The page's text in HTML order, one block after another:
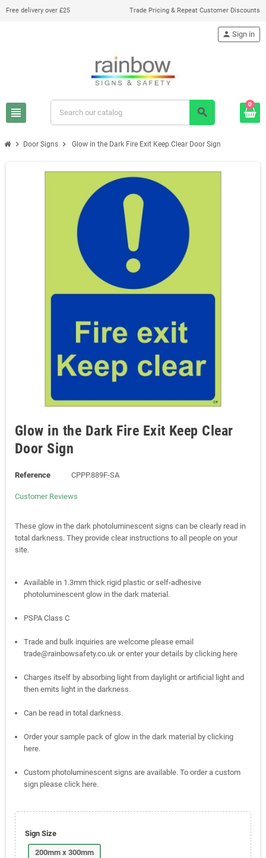
Free delivery over £25 Trade Pricing & Repeat Customer Discounts
view_headline search
person Sign in
0
chevron_right Door Signs chevron_right Glow in the Dark Fire Exit Keep Clear Door Sign
Glow in the Dark Fire Exit Keep Clear
Door Sign
Reference CPPP.889F-SA
Customer Reviews
These glow in the dark photoluminescent signs can be clearly read in
total darkness. They provide clear instructions to all people on your
site.
Available in 1.3mm thick rigid plastic or self-adhesive
photoluminescent glow in the dark material.
PSPA Class C
Trade and bulk inquiries are welcome please email
trade@rainbowsafety.co.uk or enter your details by clicking here
Charges itself by absorbing light from daylight or artificial light and
then emits light in the darkness.
Can be read in total darkness.
Order your sample pack of glow in the dark material by clicking
here.
Custom photoluminescent signs are available. To order a custom
sign please click here.
Sign Size
200mm x 300mm